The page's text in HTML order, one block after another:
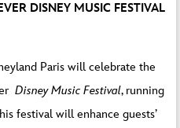
DISNEY MUSIC FESTIVAL
Paris will celebrate the
Disney Music Festival, running
festival will enhance guests’